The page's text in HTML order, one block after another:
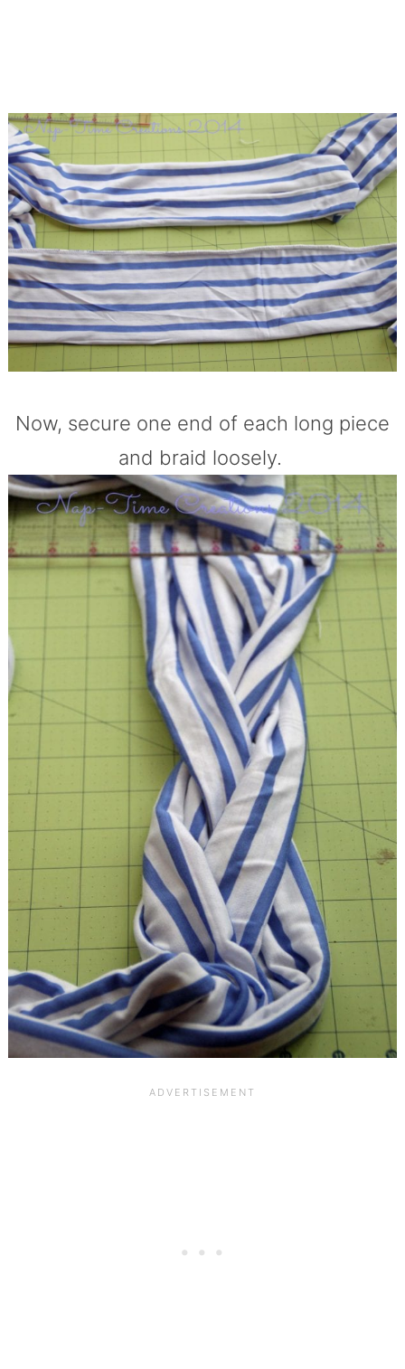
Now, secure one end of each long piece
and braid loosely.